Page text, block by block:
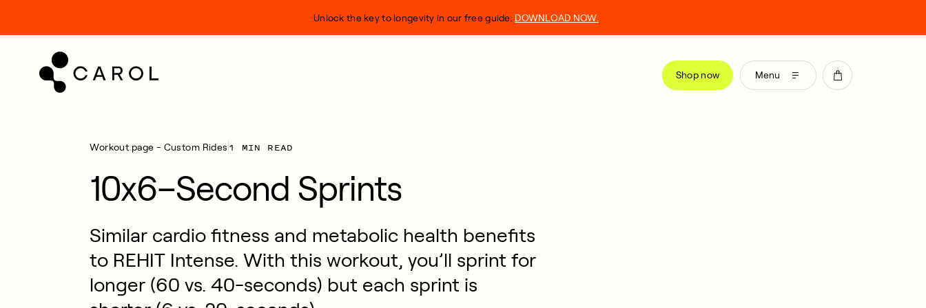
Shop now Menu
Unlock the key to longevity in our free guide. DOWNLOAD NOW.
Workout page - Custom Rides 1 MIN READ
10x6–Second Sprints
Similar cardio fitness and metabolic health benefits
to REHIT Intense. With this workout, you’ll sprint for
longer (60 vs. 40-seconds) but each sprint is